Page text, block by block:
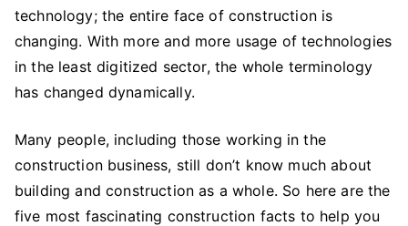
technology; the entire face of construction is
changing. With more and more usage of technologies
in the least digitized sector, the whole terminology
has changed dynamically.
Many people, including those working in the
construction business, still don’t know much about
building and construction as a whole. So here are the
five most fascinating construction facts to help you